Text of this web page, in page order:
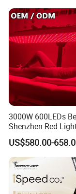
You can also
price.
Click the photo to
3000W 600LEDs
Shenzhen Red
Therapy Panel
Therapy Panel
on LED Infrared
Panel
US$580.00-